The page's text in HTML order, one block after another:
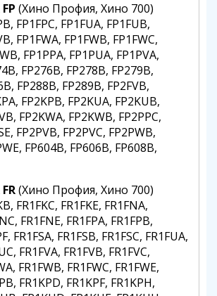
(Хино Профия, Хино 700)
FP1FPC, FP1FUA, FP1FUB,
FP1FWA, FP1FWB, FP1FWC,
FP1PPA, FP1PUA, FP1PVA,
FP276B, FP278B, FP279B,
FP288B, FP289B, FP2FVB,
FP2KPB, FP2KUA, FP2KUB,
FP2KWA, FP2KWB, FP2PPC,
FP2PVB, FP2PVC, FP2PWB,
FP604B, FP606B, FP608B,
(Хино Профия, Хино 700)
FR1FKC, FR1FKE, FR1FNA,
FR1FNE, FR1FPA, FR1FPB,
FR1FSA, FR1FSB, FR1FSC, FR1FUA,
FR1FVA, FR1FVB, FR1FVC,
FR1FWB, FR1FWC, FR1FWE,
FR1KPD, FR1KPF, FR1KPH,